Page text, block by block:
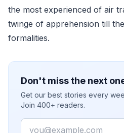
the most experienced of air
twinge of apprehension till
formalities.
Don't miss the next
Get our best stories every
Join 400+ readers.
Email